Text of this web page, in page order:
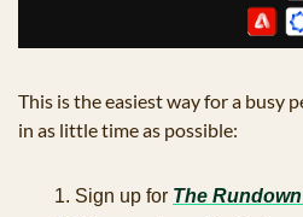
This is the easiest way for a busy
in as little time as possible:
Sign up for The